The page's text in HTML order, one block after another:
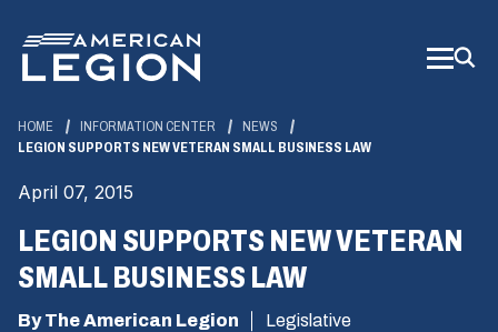
Main
Content
HOME INFORMATION CENTER
NEWS
LEGION SUPPORTS NEW VETERAN SMALL BUSINESS LAW
April 07, 2015
LEGION SUPPORTS NEW VETERAN
SMALL BUSINESS LAW
By The American Legion Legislative